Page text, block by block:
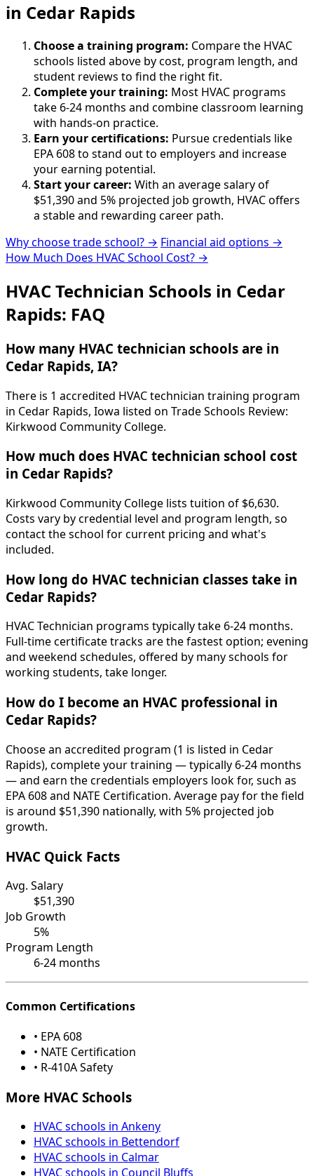
in Cedar Rapids
Choose a training program: Compare the HVAC
schools listed above by cost, program length, and
student reviews to find the right fit.
Complete your training: Most HVAC programs
take 6-24 months and combine classroom learning
with hands-on practice.
Earn your certifications: Pursue credentials like
EPA 608 to stand out to employers and increase
your earning potential.
Start your career: With an average salary of
$51,390 and 5% projected job growth, HVAC offers
a stable and rewarding career path.
Why choose trade school? → Financial aid options →
How Much Does HVAC School Cost? →
HVAC Technician Schools in Cedar
Rapids: FAQ
How many HVAC technician schools are in
Cedar Rapids, IA?
There is 1 accredited HVAC technician training program
in Cedar Rapids, Iowa listed on Trade Schools Review:
Kirkwood Community College.
How much does HVAC technician school cost
in Cedar Rapids?
Kirkwood Community College lists tuition of $6,630.
Costs vary by credential level and program length, so
contact the school for current pricing and what's
included.
How long do HVAC technician classes take in
Cedar Rapids?
HVAC Technician programs typically take 6-24 months.
Full-time certificate tracks are the fastest option; evening
and weekend schedules, offered by many schools for
working students, take longer.
How do I become an HVAC professional in
Cedar Rapids?
Choose an accredited program (1 is listed in Cedar
Rapids), complete your training — typically 6-24 months
— and earn the credentials employers look for, such as
EPA 608 and NATE Certification. Average pay for the field
is around $51,390 nationally, with 5% projected job
growth.
HVAC Quick Facts
Avg. Salary
$51,390
Job Growth
5%
Program Length
6-24 months
Common Certifications
• EPA 608
• NATE Certification
• R-410A Safety
More HVAC Schools
HVAC schools in Ankeny
HVAC schools in Bettendorf
HVAC schools in Calmar
HVAC schools in Council Bluffs